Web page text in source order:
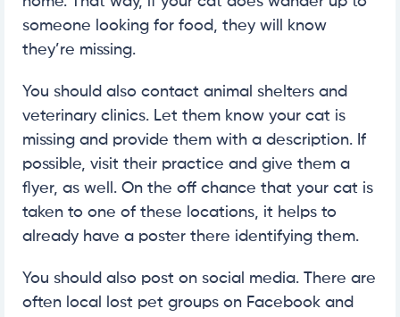
someone looking for food, they will know
they’re missing.
You should also contact animal shelters and
veterinary clinics. Let them know your cat is
missing and provide them with a description. If
possible, visit their practice and give them a
flyer, as well. On the off chance that your cat is
taken to one of these locations, it helps to
already have a poster there identifying them.
You should also post on social media. There are
often local lost pet groups on Facebook and